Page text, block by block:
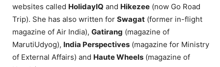
websites called HolidayIQ and Hikezee (now Go Road
Trip). She has also written for Swagat (former in-flight
magazine of Air India), Gatirang (magazine of
MarutiUdyog), India Perspectives (magazine for Ministry
of External Affairs) and Haute Wheels (magazine of